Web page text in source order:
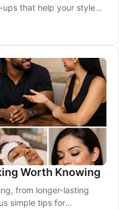
that help your style
Worth Knowing
from longer-lasting
simple tips for